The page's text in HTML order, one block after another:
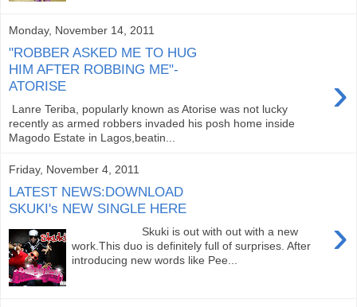
Monday, November 14, 2011
"ROBBER ASKED ME TO HUG
HIM AFTER ROBBING ME"-
ATORISE
›
Lanre Teriba, popularly known as Atorise was not lucky
recently as armed robbers invaded his posh home inside
Magodo Estate in Lagos,beatin...
Friday, November 4, 2011
LATEST NEWS:DOWNLOAD
SKUKI's NEW SINGLE HERE
›
Skuki is out with out with a new
work.This duo is definitely full of surprises. After
introducing new words like Pee...